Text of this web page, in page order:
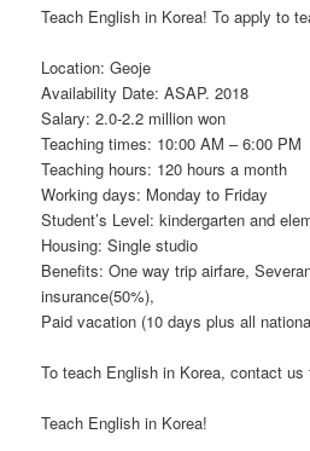
Teach English in Korea! To apply to
Location: Geoje
Availability Date: ASAP. 2018
Salary: 2.0-2.2 million won
Teaching times: 10:00 AM – 6:00 PM
Teaching hours: 120 hours a month
Working days: Monday to Friday
Student’s Level: kindergarten and
Housing: Single studio
Benefits: One way trip airfare,
insurance(50%),
Paid vacation (10 days plus all
To teach English in Korea, contact us
Teach English in Korea!